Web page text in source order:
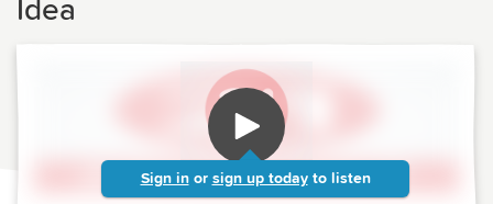
Idea
Sign in or sign up today to listen